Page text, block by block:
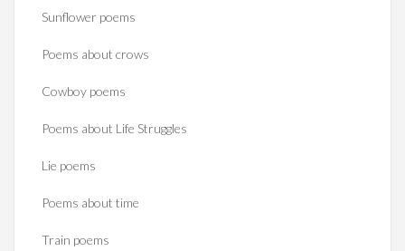
Sunflower poems
Poems about crows
Cowboy poems
Poems about Life Struggles
Lie poems
Poems about time
Train poems